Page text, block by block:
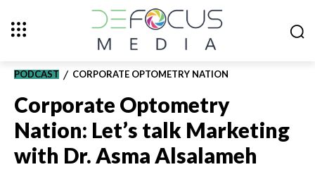
PODCAST CORPORATE OPTOMETRY NATION
Corporate Optometry
Nation: Let’s talk Marketing
with Dr. Asma Alsalameh